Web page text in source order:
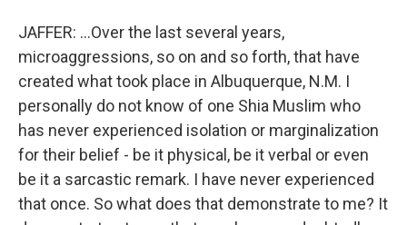
JAFFER: ...Over the last several years,
microaggressions, so on and so forth, that have
created what took place in Albuquerque, N.M. I
personally do not know of one Shia Muslim who
has never experienced isolation or marginalization
for their belief - be it physical, be it verbal or even
be it a sarcastic remark. I have never experienced
that once. So what does that demonstrate to me? It